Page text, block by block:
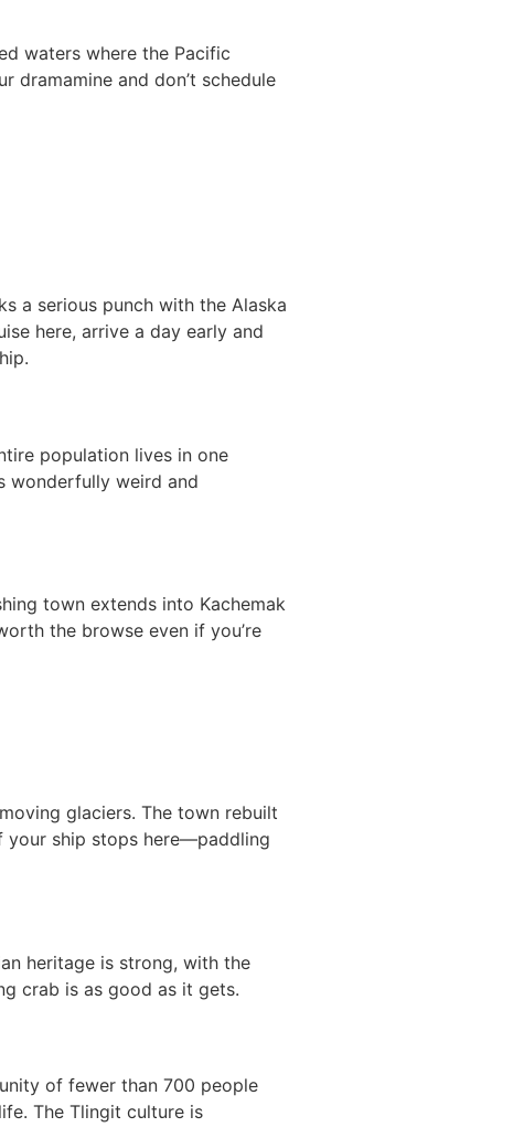
waters where the Pacific
dramamine and don’t schedule
a serious punch with the Alaska
here, arrive a day early and
population lives in one
wonderfully weird and
town extends into Kachemak
the browse even if you’re
glaciers. The town rebuilt
your ship stops here—paddling
heritage is strong, with the
crab is as good as it gets.
of fewer than 700 people
The Tlingit culture is